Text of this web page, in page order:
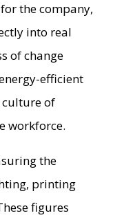
the company,
into real
of change
efficient
culture of
workforce.
the
printing
figures